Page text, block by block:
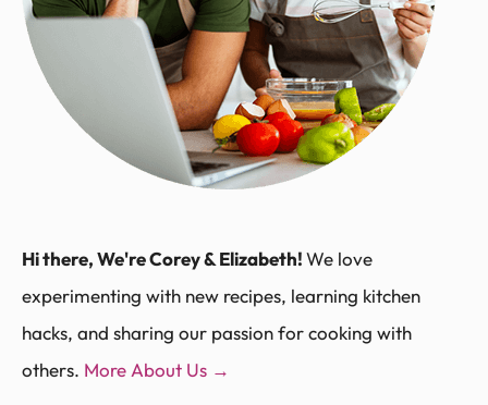
Hi there, We're Corey & Elizabeth!We love
experimenting with new recipes, learning kitchen
hacks, and sharing our passion for cooking with
others. More About Us →